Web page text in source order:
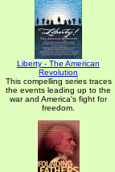
Liberty - The American
Revolution
This compelling series traces
the events leading up to the
war and America's fight for
freedom.